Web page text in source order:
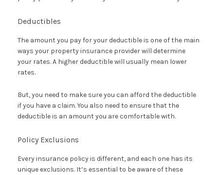
Deductibles
The amount you pay for your deductible is one of the main
ways your property insurance provider will determine
your rates. A higher deductible will usually mean lower
rates.
But, you need to make sure you can afford the deductible
if you have a claim. You also need to ensure that the
deductible is an amount you are comfortable with.
Policy Exclusions
Every insurance policy is different, and each one has its
unique exclusions. It’s essential to be aware of these